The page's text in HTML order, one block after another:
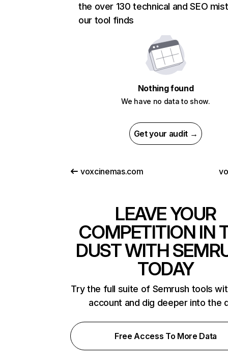
the over 130 technical and SEO
our tool finds
Nothing found
We have no data to show.
Get your audit →
voxcinemas.com
LEAVE YOUR
COMPETITION IN
DUST WITH
TODAY
Try the full suite of Semrush tools
account and dig deeper into the
Free Access To More Data